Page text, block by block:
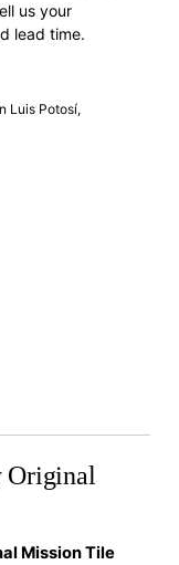
us your
lead time.
Luis Potosí,
Original
Mission Tile